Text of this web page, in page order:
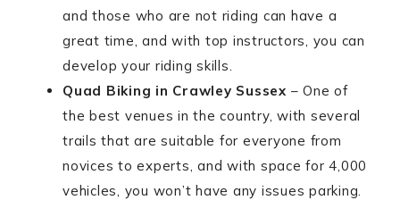
and those who are not riding can have a
great time, and with top instructors, you can
develop your riding skills.
Quad Biking in Crawley Sussex – One of
the best venues in the country, with several
trails that are suitable for everyone from
novices to experts, and with space for 4,000
vehicles, you won’t have any issues parking.